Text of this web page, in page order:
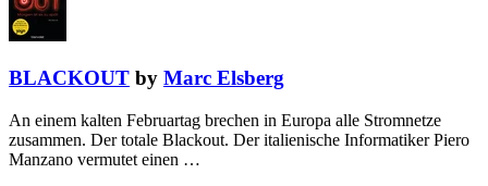
BLACKOUT by Marc Elsberg
An einem kalten Februartag brechen in Europa alle Stromnetze
zusammen. Der totale Blackout. Der italienische Informatiker Piero
Manzano vermutet einen …